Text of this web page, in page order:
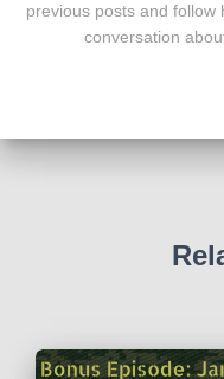
previous posts and follow
conversation